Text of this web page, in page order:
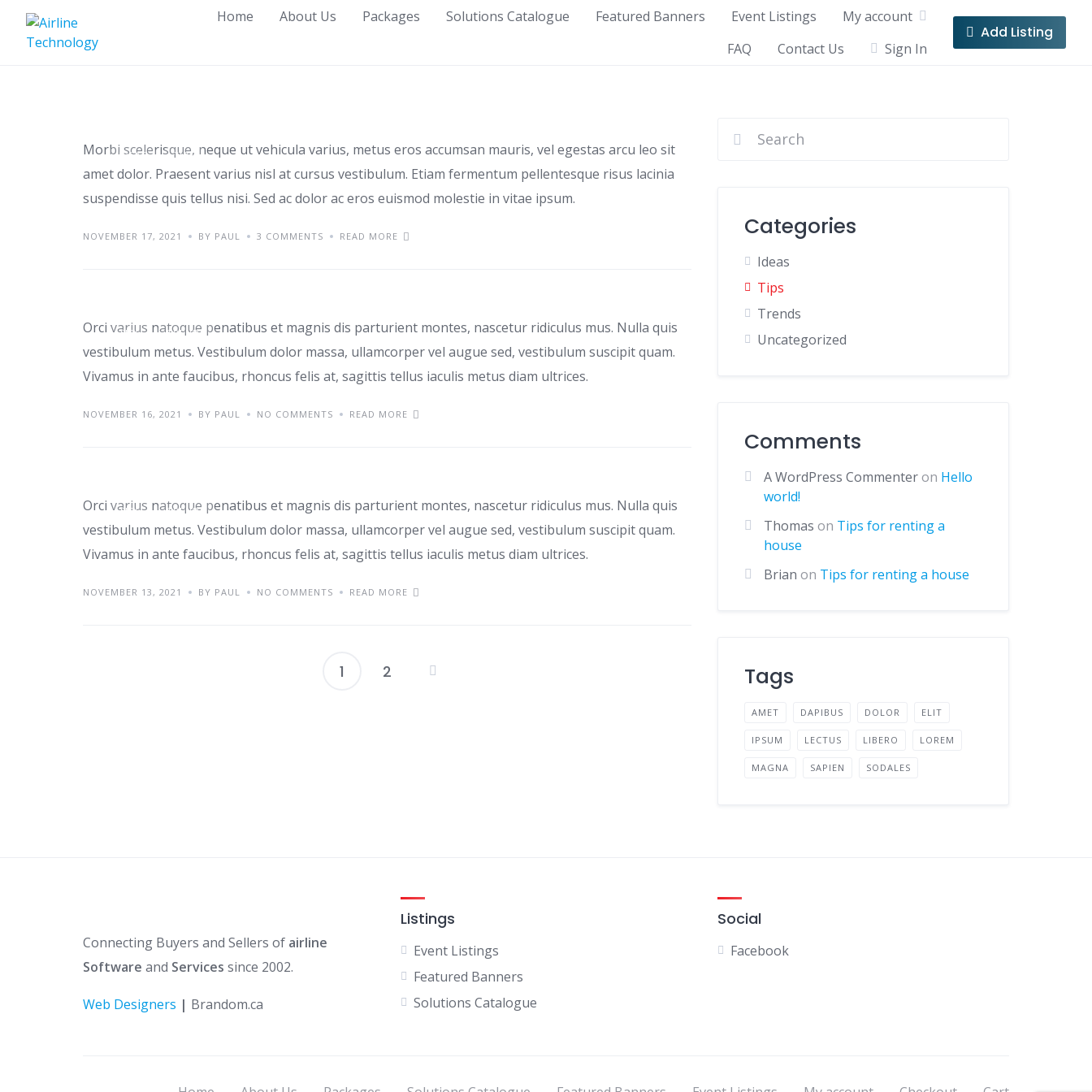
content
Home About Us Packages Solutions Catalogue Featured Banners Event Listings
My account
FAQ
Contact Us Sign In
Add Listing
IDEAS TIPS
Morbi scelerisque, neque ut vehicula varius, metus eros accumsan mauris, vel egestas arcu leo sit
amet dolor. Praesent varius nisl at cursus vestibulum. Etiam fermentum pellentesque risus lacinia
suspendisse quis tellus nisi. Sed ac dolor ac eros euismod molestie in vitae ipsum.
NOVEMBER 17, 2021 BY PAUL 3 COMMENTS READ MORE
TIPS TRENDS
Orci varius natoque penatibus et magnis dis parturient montes, nascetur ridiculus mus. Nulla quis
vestibulum metus. Vestibulum dolor massa, ullamcorper vel augue sed, vestibulum suscipit quam.
Vivamus in ante faucibus, rhoncus felis at, sagittis tellus iaculis metus diam ultrices.
NOVEMBER 16, 2021 BY PAUL NO COMMENTS READ MORE
TIPS TRENDS
Orci varius natoque penatibus et magnis dis parturient montes, nascetur ridiculus mus. Nulla quis
vestibulum metus. Vestibulum dolor massa, ullamcorper vel augue sed, vestibulum suscipit quam.
Vivamus in ante faucibus, rhoncus felis at, sagittis tellus iaculis metus diam ultrices.
NOVEMBER 13, 2021 BY PAUL NO COMMENTS READ MORE
Posts
1 2
Categories
Ideas
Tips
Trends
Uncategorized
Comments
A WordPress Commenteron Hello
world!
Thomas on Tips for renting a
house
Brian on Tips for renting a house
Tags
AMET DAPIBUS DOLOR ELIT
IPSUM LECTUS LIBERO LOREM
MAGNA SAPIEN SODALES
Connecting Buyers and Sellers of airline
Software and Services since 2002.
Web Designers | Brandom.ca
Listings
Event Listings
Featured Banners
Solutions Catalogue
Social
Facebook